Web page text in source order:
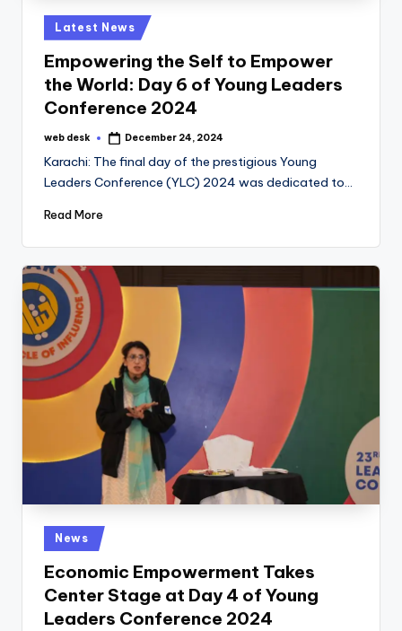
Posted
in
Latest News
Empowering the Self to Empower
the World: Day 6 of Young Leaders
Conference 2024
Posted
web desk December 24, 2024
Karachi: The final day of the prestigious Young
Leaders Conference (YLC) 2024 was dedicated to…
Read More
Posted
in
News
Economic Empowerment Takes
Center Stage at Day 4 of Young
Leaders Conference 2024